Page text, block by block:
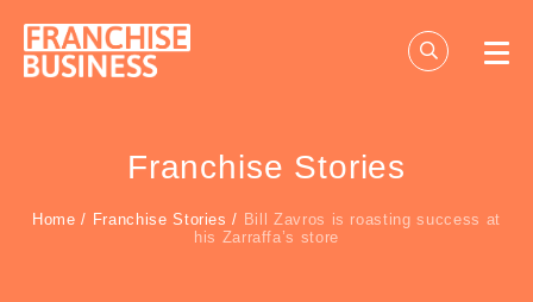
content
Franchise Stories
Home / Franchise Stories / Bill Zavros is roasting success at
his Zarraffa’s store